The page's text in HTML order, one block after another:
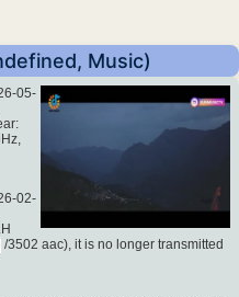
Music)
05-
02-
/3502 aac), it is no longer transmitted